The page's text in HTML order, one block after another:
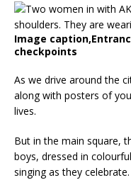
Image caption,
checkpoints
As we drive around the
along with posters of
lives.
But in the main square,
boys, dressed in
singing as they celebrate.